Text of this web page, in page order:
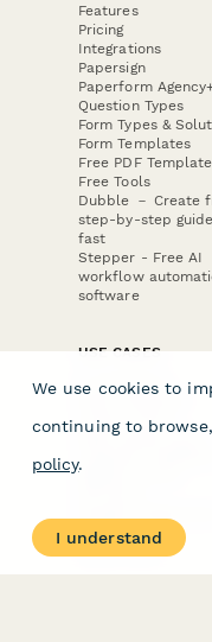
Features
Pricing
Integrations
Papersign
Paperform
Question Types
Form Types &
Form Templates
Free PDF
Free Tools
Dubble － Create
step-by-step
fast
Stepper - Free AI
workflow
software
USE CASES
E-commerce
Data Collection
Invoice Forms
Real Estate Forms
Medical Forms
Surveys
We use cookies to
continuing to
policy.
I understand